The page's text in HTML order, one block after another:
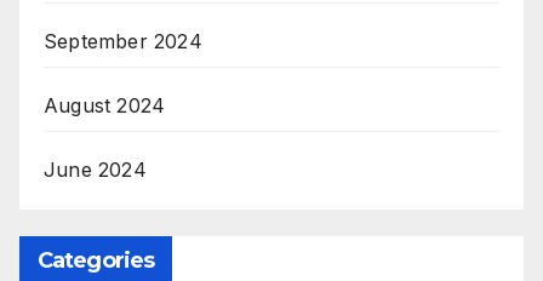
September 2024
August 2024
June 2024
Categories